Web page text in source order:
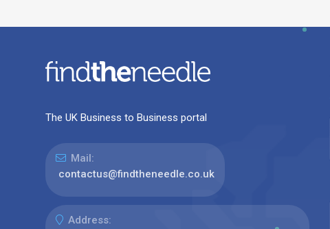
The UK Business to Business portal
Mail:
contactus@findtheneedle.co.uk
Address: